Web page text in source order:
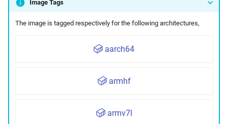
Image Tags
The image is tagged respectively for the following architectures,
aarch64
armhf
armv7l